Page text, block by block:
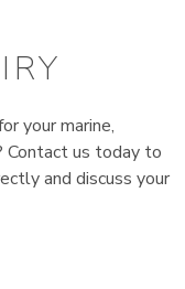
your marine,
Contact us today to
and discuss your